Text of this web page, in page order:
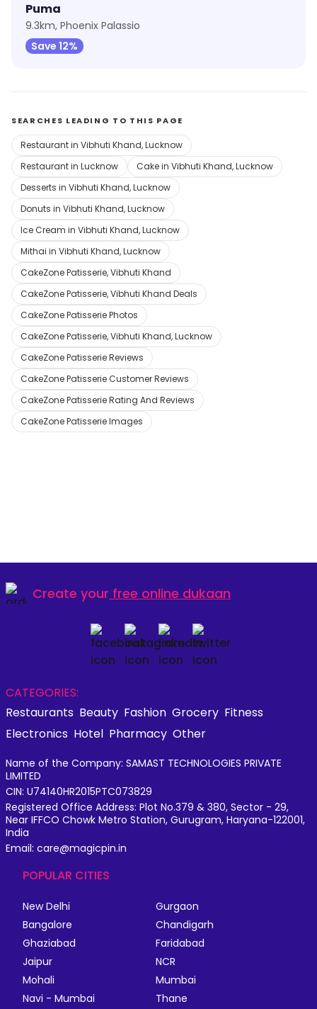
Puma
9.3km, Phoenix Palassio
Save 12%
SEARCHES LEADING TO THIS PAGE
Restaurant in Vibhuti Khand, Lucknow
Restaurant in Lucknow
Cake in Vibhuti Khand, Lucknow
Desserts in Vibhuti Khand, Lucknow
Donuts in Vibhuti Khand, Lucknow
Ice Cream in Vibhuti Khand, Lucknow
Mithai in Vibhuti Khand, Lucknow
CakeZone Patisserie, Vibhuti Khand
CakeZone Patisserie, Vibhuti Khand Deals
CakeZone Patisserie Photos
CakeZone Patisserie, Vibhuti Khand, Lucknow
CakeZone Patisserie Reviews
CakeZone Patisserie Customer Reviews
CakeZone Patisserie Rating And Reviews
CakeZone Patisserie Images
Create your free online dukaan
CATEGORIES:
Restaurants Beauty Fashion Grocery Fitness
Electronics Hotel Pharmacy Other
Name of the Company: SAMAST TECHNOLOGIES PRIVATE
LIMITED
CIN: U74140HR2015PTC073829
Registered Office Address: Plot No.379 & 380, Sector - 29,
Near IFFCO Chowk Metro Station, Gurugram, Haryana-122001,
India
Email: care@magicpin.in
POPULAR CITIES
New Delhi
Gurgaon
Bangalore
Chandigarh
Ghaziabad
Faridabad
Jaipur
NCR
Mohali
Mumbai
Navi - Mumbai
Thane